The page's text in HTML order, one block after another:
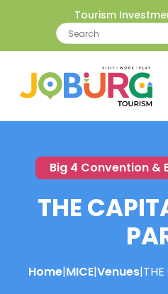
Tourism
Big 4 Convention &
THE
Home|MICE|Venues|